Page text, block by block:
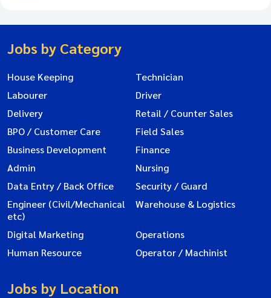
Jobs by Category
House Keeping
Technician
Labourer
Driver
Delivery
Retail / Counter Sales
BPO / Customer Care
Field Sales
Business Development
Finance
Admin
Nursing
Data Entry / Back Office
Security / Guard
Engineer (Civil/Mechanical
etc)
Warehouse & Logistics
Digital Marketing
Operations
Human Resource
Operator / Machinist
Jobs by Location